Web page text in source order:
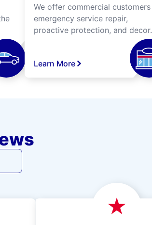
We offer commercial customers
emergency service repair,
proactive protection, and decor.
Learn More